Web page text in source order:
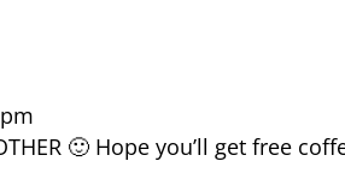
🙂 Hope you’ll get free